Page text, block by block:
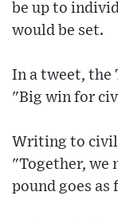
be up to
would be set.
In a tweet, the
"Big win for
Writing to civil
"Together, we
pound goes as